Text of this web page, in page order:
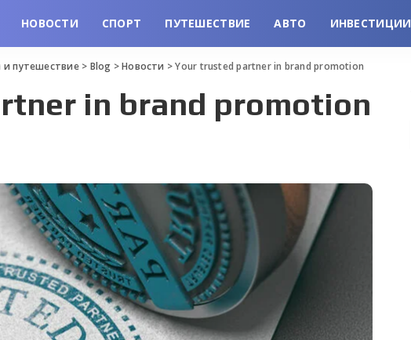
НОВОСТИ СПОРТ ПУТЕШЕСТВИЕ АВТО ИНВЕСТИЦИИ
и путешествие> Blog >Новости >Your trusted partner in brand promotion
in brand promotion